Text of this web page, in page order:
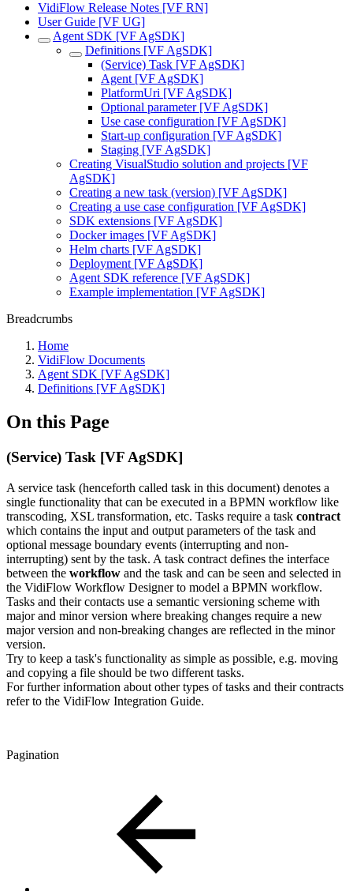
VidiFlow Release Notes [VF RN]
User Guide [VF UG]
Agent SDK [VF AgSDK]
Definitions [VF AgSDK]
(Service) Task [VF AgSDK]
Agent [VF AgSDK]
PlatformUri [VF AgSDK]
Optional parameter [VF AgSDK]
Use case configuration [VF AgSDK]
Start-up configuration [VF AgSDK]
Staging [VF AgSDK]
Creating VisualStudio solution and projects [VF
AgSDK]
Creating a new task (version) [VF AgSDK]
Creating a use case configuration [VF AgSDK]
SDK extensions [VF AgSDK]
Docker images [VF AgSDK]
Helm charts [VF AgSDK]
Deployment [VF AgSDK]
Agent SDK reference [VF AgSDK]
Example implementation [VF AgSDK]
Breadcrumbs
Home
VidiFlow Documents
Agent SDK [VF AgSDK]
Definitions [VF AgSDK]
On this Page
(Service) Task [VF AgSDK]
A service task (henceforth called task in this document) denotes a
single functionality that can be executed in a BPMN workflow like
transcoding, XSL transformation, etc. Tasks require a task contract
which contains the input and output parameters of the task and
optional message boundary events (interrupting and non-
interrupting) sent by the task. A task contract defines the interface
between the workflow and the task and can be seen and selected in
the VidiFlow Workflow Designer to model a BPMN workflow.
Tasks and their contacts use a semantic versioning scheme with
major and minor version where breaking changes require a new
major version and non-breaking changes are reflected in the minor
version.
Try to keep a task's functionality as simple as possible, e.g. moving
and copying a file should be two different tasks.
For further information about other types of tasks and their contracts
refer to the VidiFlow Integration Guide.
Pagination